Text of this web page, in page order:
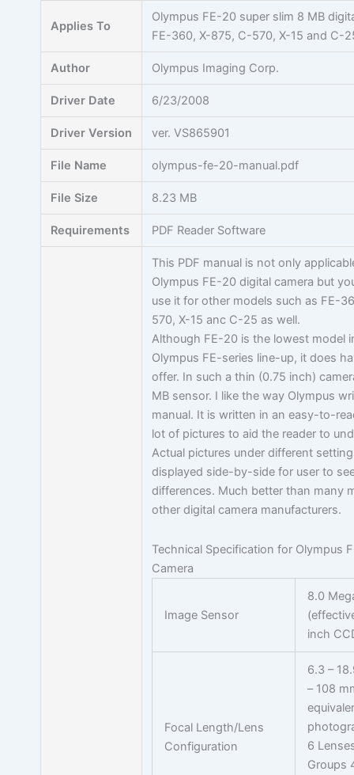
Applies To
Olympus FE-20 super slim 8 MB
FE-360, X-875, C-570, X-15 and C-
Author Olympus Imaging Corp.
Driver Date 6/23/2008
Driver Version ver. VS865901
File Name olympus-fe-20-manual.pdf
File Size 8.23 MB
Requirements PDF Reader Software
This PDF manual is not only
Olympus FE-20 digital camera but
use it for other models such as FE-
570, X-15 anc C-25 as well.
Although FE-20 is the lowest model
Olympus FE-series line-up, it does
offer. In such a thin (0.75 inch)
MB sensor. I like the way Olympus
manual. It is written in an easy-to-
lot of pictures to aid the reader to
Actual pictures under different
displayed side-by-side for user to
differences. Much better than many
other digital camera manufacturers.
Technical Specification for Olympus
Camera
Image Sensor
8.0
inch
Focal Length/Lens
Configuration
6.3 –
– 108
6
Groups